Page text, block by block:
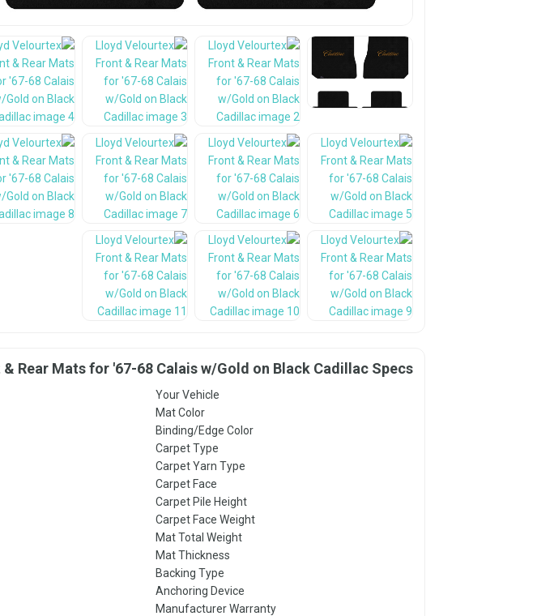
Rear Mats for '67-68 Calais w/Gold on Black Cadillac Specs
Your Vehicle
Mat Color
Binding/Edge Color
Carpet Type
Carpet Yarn Type
Carpet Face
Carpet Pile Height
Carpet Face Weight
Mat Total Weight
Mat Thickness
Backing Type
Anchoring Device
Manufacturer Warranty